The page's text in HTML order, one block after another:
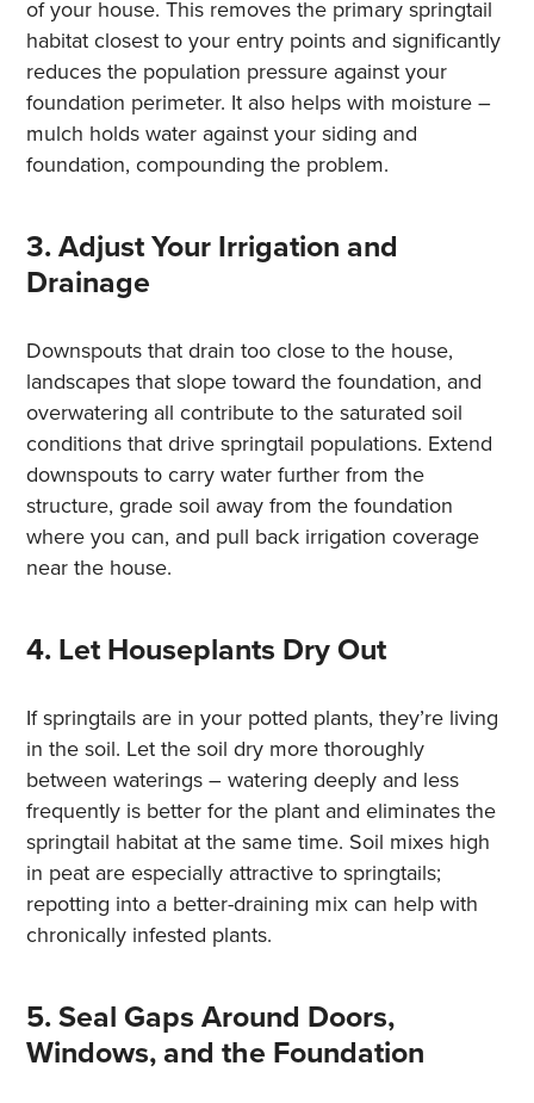
of your house. This removes the primary springtail
habitat closest to your entry points and significantly
reduces the population pressure against your
foundation perimeter. It also helps with moisture –
mulch holds water against your siding and
foundation, compounding the problem.
3. Adjust Your Irrigation and
Drainage
Downspouts that drain too close to the house,
landscapes that slope toward the foundation, and
overwatering all contribute to the saturated soil
conditions that drive springtail populations. Extend
downspouts to carry water further from the
structure, grade soil away from the foundation
where you can, and pull back irrigation coverage
near the house.
4. Let Houseplants Dry Out
If springtails are in your potted plants, they’re living
in the soil. Let the soil dry more thoroughly
between waterings – watering deeply and less
frequently is better for the plant and eliminates the
springtail habitat at the same time. Soil mixes high
in peat are especially attractive to springtails;
repotting into a better-draining mix can help with
chronically infested plants.
5. Seal Gaps Around Doors,
Windows, and the Foundation